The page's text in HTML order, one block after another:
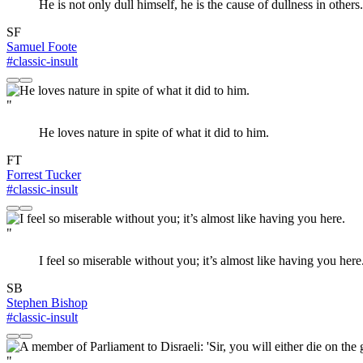
He is not only dull himself, he is the cause of dullness in others.
SF
Samuel Foote
#classic-insult
"
He loves nature in spite of what it did to him.
FT
Forrest Tucker
#classic-insult
"
I feel so miserable without you; it’s almost like having you
SB
Stephen Bishop
#classic-insult